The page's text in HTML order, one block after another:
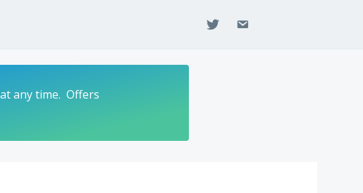
twitter email
any time. Offers